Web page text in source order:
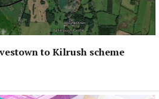
to Kilrush scheme